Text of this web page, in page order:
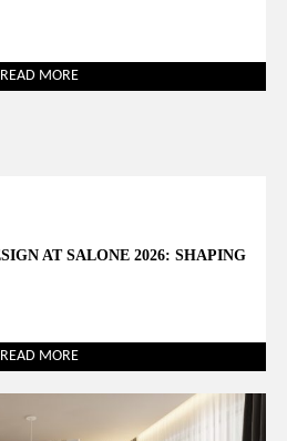
READ MORE
AT SALONE 2026: SHAPING
READ MORE